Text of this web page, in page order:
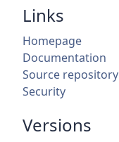
Links
Homepage
Documentation
Source repository
Security
Versions